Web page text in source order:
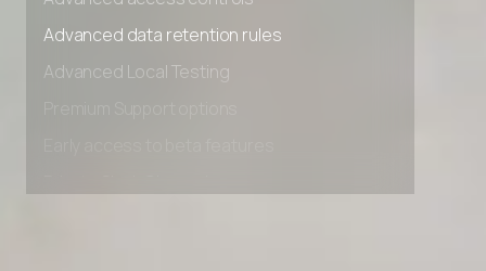
Advanced Local Testing
Private Slack Channel